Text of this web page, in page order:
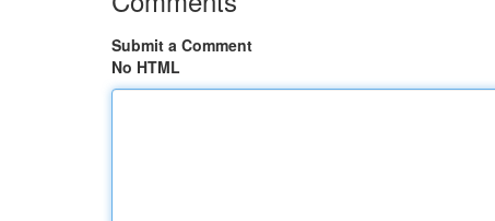
Submit a Comment
No HTML